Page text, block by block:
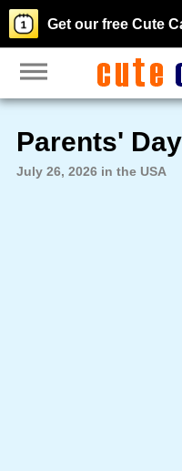
Get our free Cute
Parents'
July 26, 2026 in the USA